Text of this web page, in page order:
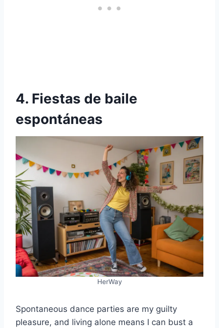
4. Fiestas de baile
espontáneas
HerWay
Spontaneous dance parties are my guilty
pleasure, and living alone means I can bust a